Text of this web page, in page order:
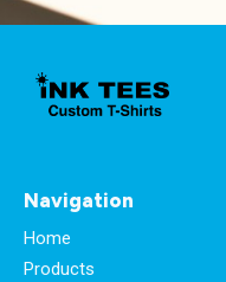
Navigation
Home
Products